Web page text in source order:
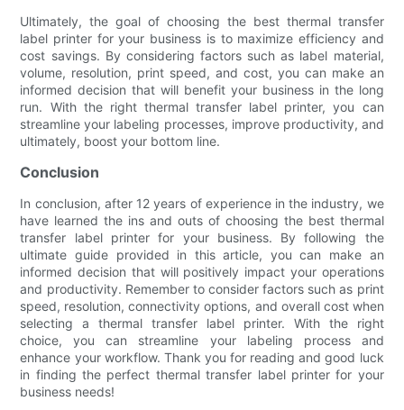
Ultimately, the goal of choosing the best thermal transfer
label printer for your business is to maximize efficiency and
cost savings. By considering factors such as label material,
volume, resolution, print speed, and cost, you can make an
informed decision that will benefit your business in the long
run. With the right thermal transfer label printer, you can
streamline your labeling processes, improve productivity, and
ultimately, boost your bottom line.
Conclusion
In conclusion, after 12 years of experience in the industry, we
have learned the ins and outs of choosing the best thermal
transfer label printer for your business. By following the
ultimate guide provided in this article, you can make an
informed decision that will positively impact your operations
and productivity. Remember to consider factors such as print
speed, resolution, connectivity options, and overall cost when
selecting a thermal transfer label printer. With the right
choice, you can streamline your labeling process and
enhance your workflow. Thank you for reading and good luck
in finding the perfect thermal transfer label printer for your
business needs!